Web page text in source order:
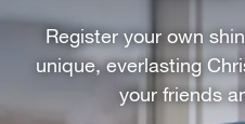
Register your own
unique, everlasting
your friends